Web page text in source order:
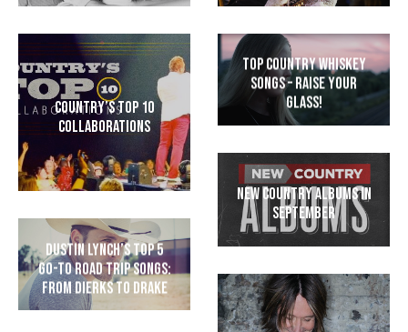
Country’s Top 10
Collaborations
Dustin Lynch’s Top 5
Go-To Road Trip Songs:
From Dierks to Drake
Top Country Whiskey
Songs – Raise Your
Glass!
New Country Albums in
September